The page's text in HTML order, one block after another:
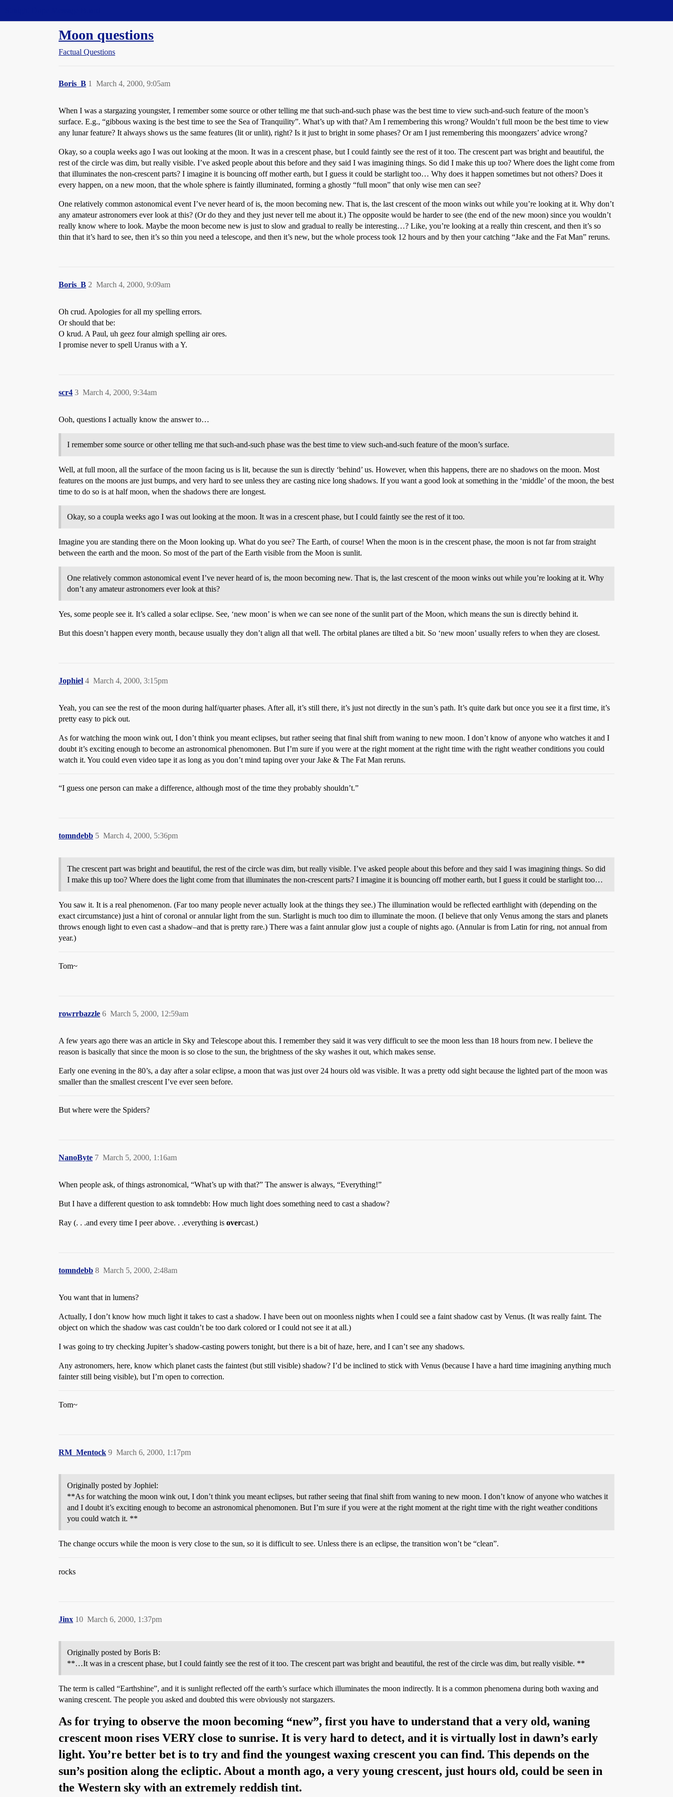
Moon questions
Factual Questions
Boris_B March 4, 2000, 9:05am
1
When I was a stargazing youngster, I remember some source or other telling me that such-and-such phase was the best time to view such-and-such feature of the moon’s
surface. E.g., “gibbous waxing is the best time to see the Sea of Tranquility”. What’s up with that? Am I remembering this wrong? Wouldn’t full moon be the best time to view
any lunar feature? It always shows us the same features (lit or unlit), right? Is it just to bright in some phases? Or am I just remembering this moongazers’ advice wrong?
Okay, so a coupla weeks ago I was out looking at the moon. It was in a crescent phase, but I could faintly see the rest of it too. The crescent part was bright and beautiful, the
rest of the circle was dim, but really visible. I’ve asked people about this before and they said I was imagining things. So did I make this up too? Where does the light come from
that illuminates the non-crescent parts? I imagine it is bouncing off mother earth, but I guess it could be starlight too… Why does it happen sometimes but not others? Does it
every happen, on a new moon, that the whole sphere is faintly illuminated, forming a ghostly “full moon” that only wise men can see?
One relatively common astonomical event I’ve never heard of is, the moon becoming new. That is, the last crescent of the moon winks out while you’re looking at it. Why don’t
any amateur astronomers ever look at this? (Or do they and they just never tell me about it.) The opposite would be harder to see (the end of the new moon) since you wouldn’t
really know where to look. Maybe the moon become new is just to slow and gradual to really be interesting…? Like, you’re looking at a really thin crescent, and then it’s so
thin that it’s hard to see, then it’s so thin you need a telescope, and then it’s new, but the whole process took 12 hours and by then your catching “Jake and the Fat Man” reruns.
Boris_B March 4, 2000, 9:09am
2
Oh crud. Apologies for all my spelling errors.
Or should that be:
O krud. A Paul, uh geez four almigh spelling air ores.
I promise never to spell Uranus with a Y.
scr4 March 4, 2000, 9:34am
3
Ooh, questions I actually know the answer to…
I remember some source or other telling me that such-and-such phase was the best time to view such-and-such feature of the moon’s surface.
Well, at full moon, all the surface of the moon facing us is lit, because the sun is directly ‘behind’ us. However, when this happens, there are no shadows on the moon. Most
features on the moons are just bumps, and very hard to see unless they are casting nice long shadows. If you want a good look at something in the ‘middle’ of the moon, the best
time to do so is at half moon, when the shadows there are longest.
Okay, so a coupla weeks ago I was out looking at the moon. It was in a crescent phase, but I could faintly see the rest of it too.
Imagine you are standing there on the Moon looking up. What do you see? The Earth, of course! When the moon is in the crescent phase, the moon is not far from straight
between the earth and the moon. So most of the part of the Earth visible from the Moon is sunlit.
One relatively common astonomical event I’ve never heard of is, the moon becoming new. That is, the last crescent of the moon winks out while you’re looking at it. Why
don’t any amateur astronomers ever look at this?
Yes, some people see it. It’s called a solar eclipse. See, ‘new moon’ is when we can see none of the sunlit part of the Moon, which means the sun is directly behind it.
But this doesn’t happen every month, because usually they don’t align all that well. The orbital planes are tilted a bit. So ‘new moon’ usually refers to when they are closest.
Jophiel March 4, 2000, 3:15pm
4
Yeah, you can see the rest of the moon during half/quarter phases. After all, it’s still there, it’s just not directly in the sun’s path. It’s quite dark but once you see it a first time, it’s
pretty easy to pick out.
As for watching the moon wink out, I don’t think you meant eclipses, but rather seeing that final shift from waning to new moon. I don’t know of anyone who watches it and I
doubt it’s exciting enough to become an astronomical phenomonen. But I’m sure if you were at the right moment at the right time with the right weather conditions you could
watch it. You could even video tape it as long as you don’t mind taping over your Jake & The Fat Man reruns.
“I guess one person can make a difference, although most of the time they probably shouldn’t.”
tomndebb March 4, 2000, 5:36pm
5
The crescent part was bright and beautiful, the rest of the circle was dim, but really visible. I’ve asked people about this before and they said I was imagining things. So did
I make this up too? Where does the light come from that illuminates the non-crescent parts? I imagine it is bouncing off mother earth, but I guess it could be starlight too…
You saw it. It is a real phenomenon. (Far too many people never actually look at the things they see.) The illumination would be reflected earthlight with (depending on the
exact circumstance) just a hint of coronal or annular light from the sun. Starlight is much too dim to illuminate the moon. (I believe that only Venus among the stars and planets
throws enough light to even cast a shadow–and that is pretty rare.) There was a faint annular glow just a couple of nights ago. (Annular is from Latin for ring, not annual from
year.)
Tom~
rowrrbazzle March 5, 2000, 12:59am
6
A few years ago there was an article in Sky and Telescope about this. I remember they said it was very difficult to see the moon less than 18 hours from new. I believe the
reason is basically that since the moon is so close to the sun, the brightness of the sky washes it out, which makes sense.
Early one evening in the 80’s, a day after a solar eclipse, a moon that was just over 24 hours old was visible. It was a pretty odd sight because the lighted part of the moon was
smaller than the smallest crescent I’ve ever seen before.
But where were the Spiders?
NanoByte March 5, 2000, 1:16am
7
When people ask, of things astronomical, “What’s up with that?” The answer is always, “Everything!”
But I have a different question to ask tomndebb: How much light does something need to cast a shadow?
Ray (. . .and every time I peer above. . .everything is overcast.)
tomndebb March 5, 2000, 2:48am
8
You want that in lumens?
Actually, I don’t know how much light it takes to cast a shadow. I have been out on moonless nights when I could see a faint shadow cast by Venus. (It was really faint. The
object on which the shadow was cast couldn’t be too dark colored or I could not see it at all.)
I was going to try checking Jupiter’s shadow-casting powers tonight, but there is a bit of haze, here, and I can’t see any shadows.
Any astronomers, here, know which planet casts the faintest (but still visible) shadow? I’d be inclined to stick with Venus (because I have a hard time imagining anything much
fainter still being visible), but I’m open to correction.
Tom~
RM_Mentock March 6, 2000, 1:17pm
9
Originally posted by Jophiel:
**As for watching the moon wink out, I don’t think you meant eclipses, but rather seeing that final shift from waning to new moon. I don’t know of anyone who watches it
and I doubt it’s exciting enough to become an astronomical phenomonen. But I’m sure if you were at the right moment at the right time with the right weather conditions
you could watch it. **
The change occurs while the moon is very close to the sun, so it is difficult to see. Unless there is an eclipse, the transition won’t be “clean”.
rocks
Jinx March 6, 2000, 1:37pm
10
Originally posted by Boris B:
**…It was in a crescent phase, but I could faintly see the rest of it too. The crescent part was bright and beautiful, the rest of the circle was dim, but really visible. **
The term is called “Earthshine”, and it is sunlight reflected off the earth’s surface which illuminates the moon indirectly. It is a common phenomena during both waxing and
waning crescent. The people you asked and doubted this were obviously not stargazers.
As for trying to observe the moon becoming “new”, first you have to understand that a very old, waning
crescent moon rises VERY close to sunrise. It is very hard to detect, and it is virtually lost in dawn’s early
light. You’re better bet is to try and find the youngest waxing crescent you can find. This depends on the
sun’s position along the ecliptic. About a month ago, a very young crescent, just hours old, could be seen in
the Western sky with an extremely reddish tint.